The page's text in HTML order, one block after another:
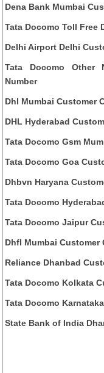
Dena Bank Mumbai
Tata Docomo Toll Free
Delhi Airport Delhi
Tata Docomo Other
Number
Dhl Mumbai Customer
DHL Hyderabad
Tata Docomo Gsm
Tata Docomo Goa
Dhbvn Haryana
Tata Docomo
Tata Docomo Jaipur
Dhfl Mumbai Customer
Reliance Dhanbad
Tata Docomo Kolkata
Tata Docomo
State Bank of India